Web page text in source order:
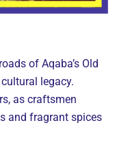
of Aqaba’s Old
legacy.
as craftsmen
and fragrant spices